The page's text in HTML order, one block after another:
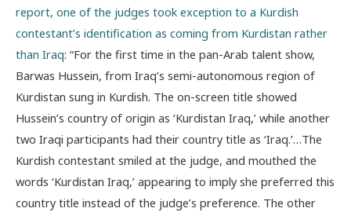
report, one of the judges took exception to a Kurdish
contestant’s identification as coming from Kurdistan rather
than Iraq: “For the first time in the pan-Arab talent show,
Barwas Hussein, from Iraq’s semi-autonomous region of
Kurdistan sung in Kurdish. The on-screen title showed
Hussein’s country of origin as ‘Kurdistan Iraq,’ while another
two Iraqi participants had their country title as ‘Iraq.’…The
Kurdish contestant smiled at the judge, and mouthed the
words ‘Kurdistan Iraq,’ appearing to imply she preferred this
country title instead of the judge’s preference. The other